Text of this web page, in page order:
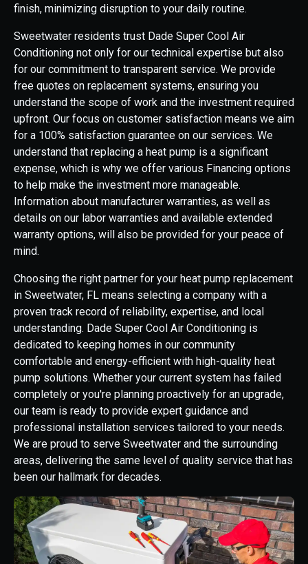
finish, minimizing disruption to your daily routine.
Sweetwater residents trust Dade Super Cool Air
Conditioning not only for our technical expertise but also
for our commitment to transparent service. We provide
free quotes on replacement systems, ensuring you
understand the scope of work and the investment required
upfront. Our focus on customer satisfaction means we aim
for a 100% satisfaction guarantee on our services. We
understand that replacing a heat pump is a significant
expense, which is why we offer various Financing options
to help make the investment more manageable.
Information about manufacturer warranties, as well as
details on our labor warranties and available extended
warranty options, will also be provided for your peace of
mind.
Choosing the right partner for your heat pump replacement
in Sweetwater, FL means selecting a company with a
proven track record of reliability, expertise, and local
understanding. Dade Super Cool Air Conditioning is
dedicated to keeping homes in our community
comfortable and energy-efficient with high-quality heat
pump solutions. Whether your current system has failed
completely or you're planning proactively for an upgrade,
our team is ready to provide expert guidance and
professional installation services tailored to your needs.
We are proud to serve Sweetwater and the surrounding
areas, delivering the same level of quality service that has
been our hallmark for decades.